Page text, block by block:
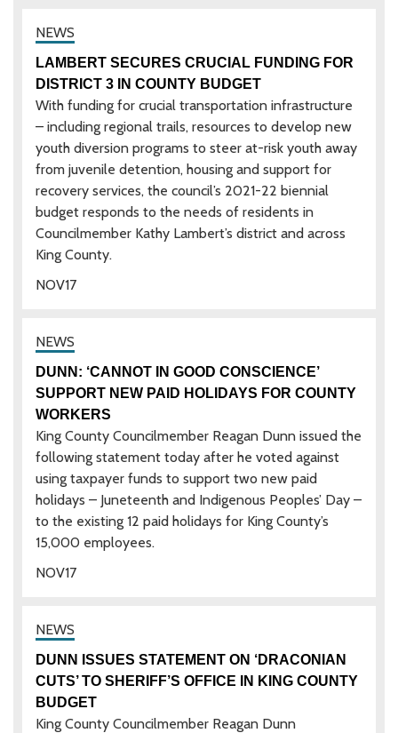
17
NOV
LAMBERT SECURES CRUCIAL FUNDING FOR
DISTRICT 3 IN COUNTY BUDGET
With funding for crucial transportation infrastructure
– including regional trails, resources to develop new
youth diversion programs to steer at-risk youth away
from juvenile detention, housing and support for
recovery services, the council’s 2021-22 biennial
budget responds to the needs of residents in
Councilmember Kathy Lambert’s district and across
King County.
17
NOV
DUNN: ‘CANNOT IN GOOD CONSCIENCE’
SUPPORT NEW PAID HOLIDAYS FOR COUNTY
WORKERS
King County Councilmember Reagan Dunn issued the
following statement today after he voted against
using taxpayer funds to support two new paid
holidays – Juneteenth and Indigenous Peoples’ Day –
to the existing 12 paid holidays for King County’s
15,000 employees.
DUNN ISSUES STATEMENT ON ‘DRACONIAN
CUTS’ TO SHERIFF’S OFFICE IN KING COUNTY
BUDGET
King County Councilmember Reagan Dunn